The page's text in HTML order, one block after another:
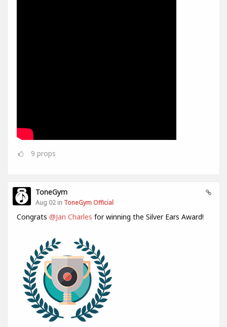
9 props
ToneGym
Aug 02 in ToneGym Official
Congrats @Jan Charles for winning the Silver Ears Award!